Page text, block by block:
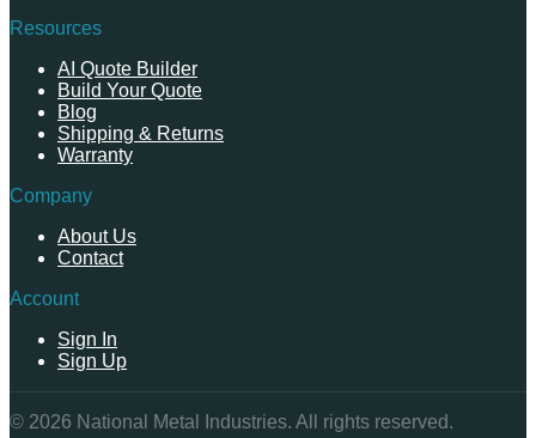
Resources
AI Quote Builder
Build Your Quote
Blog
Shipping & Returns
Warranty
Company
About Us
Contact
Account
Sign In
Sign Up
© 2026 National Metal Industries. All rights reserved.